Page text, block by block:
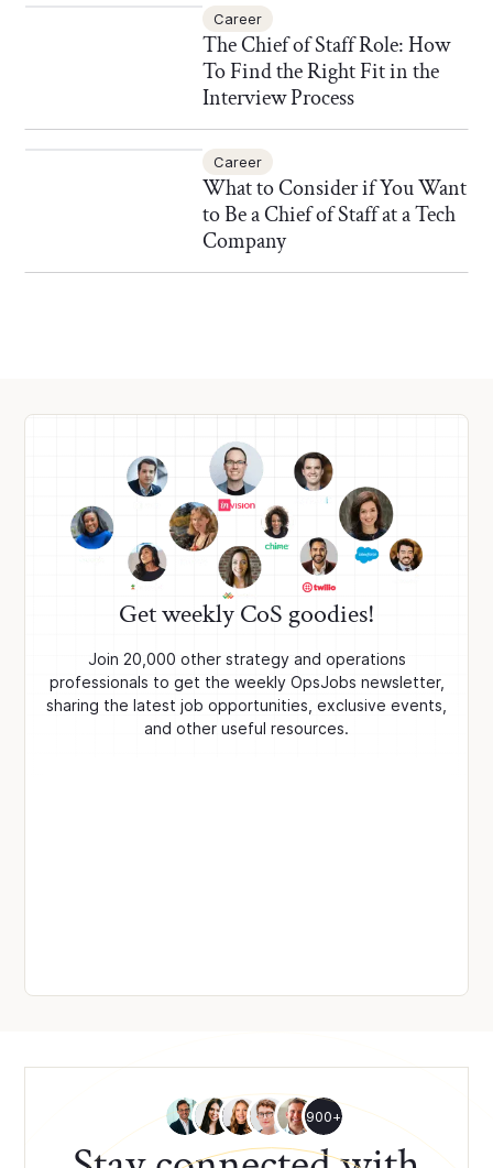
Career
The Chief of Staff Role: How
To Find the Right Fit in the
Interview Process
Career
What to Consider if You Want
to Be a Chief of Staff at a Tech
Company
Get weekly CoS goodies!
Join 20,000 other strategy and operations
professionals to get the weekly OpsJobs newsletter,
sharing the latest job opportunities, exclusive events,
and other useful resources.
900+